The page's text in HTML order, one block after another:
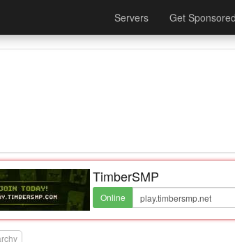
Servers Get Sponsored
TimberSMP
Online